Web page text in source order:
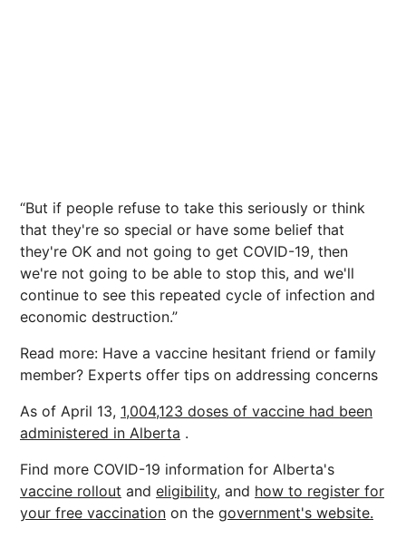
“But if people refuse to take this seriously or think
that they're so special or have some belief that
they're OK and not going to get COVID-19, then
we're not going to be able to stop this, and we'll
continue to see this repeated cycle of infection and
economic destruction.”
Read more: Have a vaccine hesitant friend or family
member? Experts offer tips on addressing concerns
As of April 13, 1,004,123 doses of vaccine had been
administered in Alberta .
Find more COVID-19 information for Alberta's
vaccine rollout and eligibility, and how to register for
your free vaccination on the government's website.